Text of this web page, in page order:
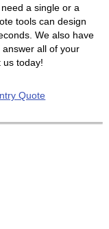
a single or a
tools can design
We also have
all of your
us today!